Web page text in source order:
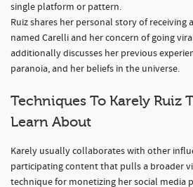
single platform or pattern.
Ruiz shares her personal story of receiving
named Carelli and her concern of going
additionally discusses her previous
paranoia, and her beliefs in the universe.
Techniques To Karely Ruiz
Learn About
Karely usually collaborates with other
participating content that pulls a broader
technique for monetizing her social media